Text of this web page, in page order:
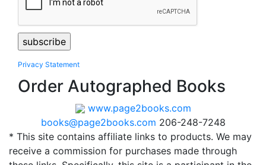
Privacy Statement
Order Autographed Books
www.page2books.com
books@page2books.com 206-248-7248
* This site contains affiliate links to products. We may
receive a commission for purchases made through